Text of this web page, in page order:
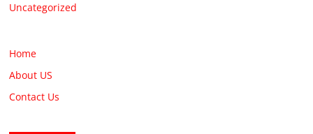
Uncategorized
Home
About US
Contact Us